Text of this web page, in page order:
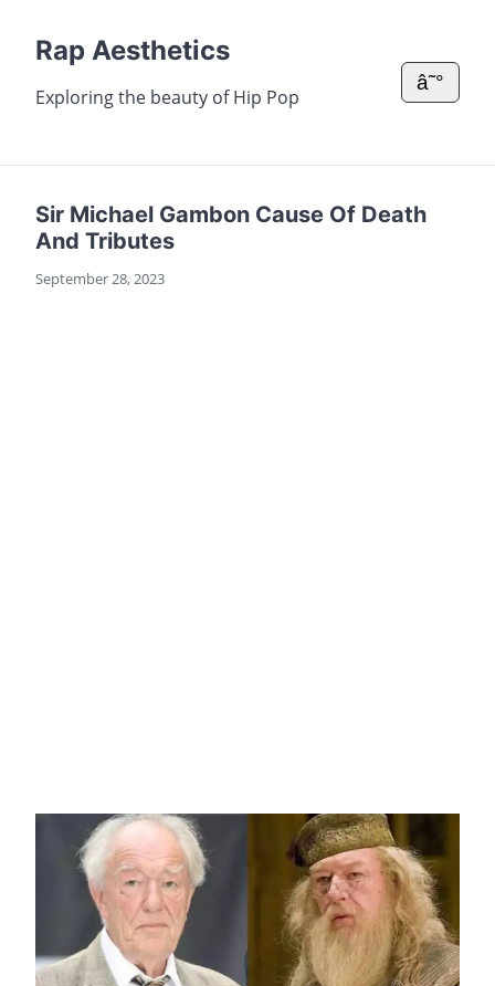
Rap Aesthetics
Exploring the beauty of Hip Pop
â˜°
Sir Michael Gambon Cause Of Death
And Tributes
September 28, 2023